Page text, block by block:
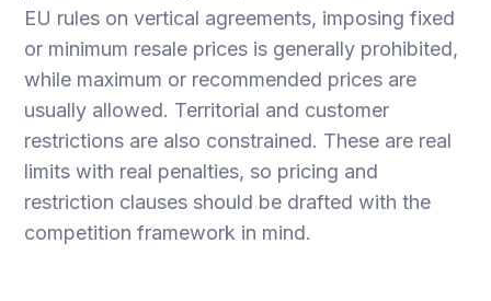
EU rules on vertical agreements, imposing fixed
or minimum resale prices is generally prohibited,
while maximum or recommended prices are
usually allowed. Territorial and customer
restrictions are also constrained. These are real
limits with real penalties, so pricing and
restriction clauses should be drafted with the
competition framework in mind.